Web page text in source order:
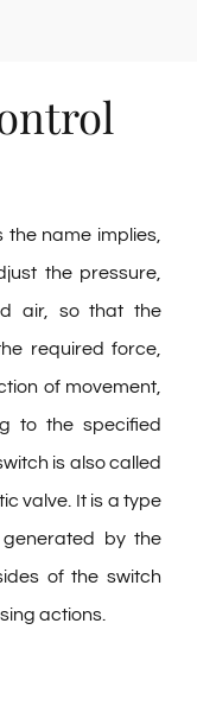
name implies,
the pressure,
air, so that the
required force,
of movement,
to the specified
is also called
valve. It is a type
by the
of the switch
actions.